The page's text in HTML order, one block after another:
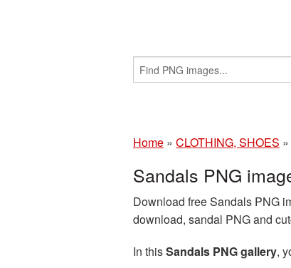
Home » CLOTHING, SHOES »
Sandals PNG
Download free Sandals PNG
download, sandal PNG and
In thisSandals PNG gallery,